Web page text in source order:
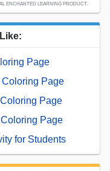
ENCHANTED LEARNING PRODUCT.
Page
Page
Page
Page
for Students